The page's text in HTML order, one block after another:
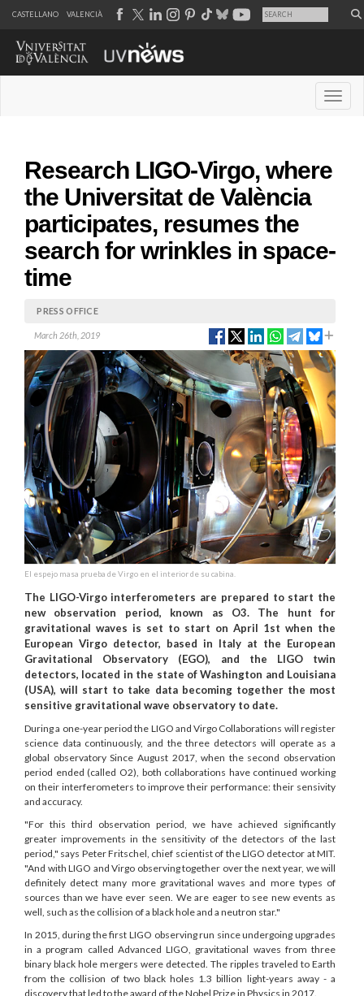
CASTELLANO VALENCIÀ
Research LIGO-Virgo, where
the Universitat de València
participates, resumes the
search for wrinkles in space-
time
PRESS OFFICE
March 26th, 2019
El espejo masa prueba de Virgo en el interior de su cabina.
The LIGO-Virgo interferometers are prepared to start the
new observation period, known as O3. The hunt for
gravitational waves is set to start on April 1st when the
European Virgo detector, based in Italy at the European
Gravitational Observatory (EGO), and the LIGO twin
detectors, located in the state of Washington and Louisiana
(USA), will start to take data becoming together the most
sensitive gravitational wave observatory to date.
During a one-year period the LIGO and Virgo Collaborations will register
science data continuously, and the three detectors will operate as a
global observatory Since August 2017, when the second observation
period ended (called O2), both collaborations have continued working
on their interferometers to improve their performance: their sensivity
and accuracy.
"For this third observation period, we have achieved significantly
greater improvements in the sensitivity of the detectors of the last
period," says Peter Fritschel, chief scientist of the LIGO detector at MIT.
"And with LIGO and Virgo observing together over the next year, we will
definitely detect many more gravitational waves and more types of
sources than we have ever seen. We are eager to see new events as
well, such as the collision of a black hole and a neutron star."
In 2015, during the first LIGO observing run since undergoing upgrades
in a program called Advanced LIGO, gravitational waves from three
binary black hole mergers were detected. The ripples traveled to Earth
from the collision of two black holes 1.3 billion light-years away - a
discovery that led to the award of the Nobel Prize in Physics in 2017.